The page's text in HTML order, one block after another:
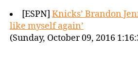
[ESPN] Knicks’ Brandon
like myself again’
(Sunday, October 09, 2016